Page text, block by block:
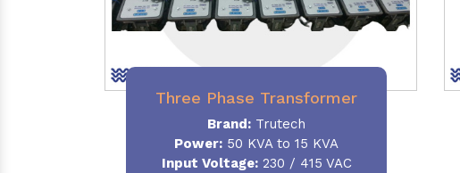
Three Phase Transformer
Brand: Trutech
Power: 50 KVA to 15 KVA
Input Voltage:230 / 415 VAC